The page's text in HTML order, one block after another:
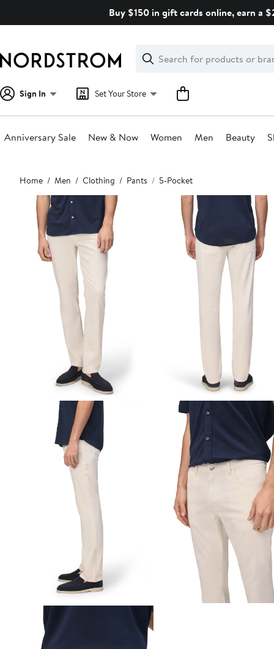
Buy $150 in gift cards online, earn a
Search
Clear
Clear
Search
Sign In Set Your Store
Anniversary Sale New & Now Women Men Beauty
Main
content
Home Men Clothing Pants 5-Pocket